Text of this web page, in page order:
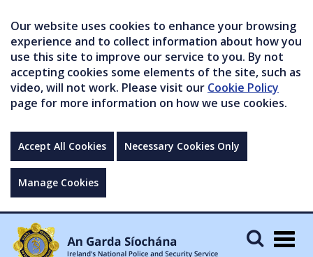
Our website uses cookies to enhance your browsing
experience and to collect information about how you
use this site to improve our service to you. By not
accepting cookies some elements of the site, such as
video, will not work. Please visit our Cookie Policy
page for more information on how we use cookies.
Accept All Cookies Necessary Cookies Only
Manage Cookies